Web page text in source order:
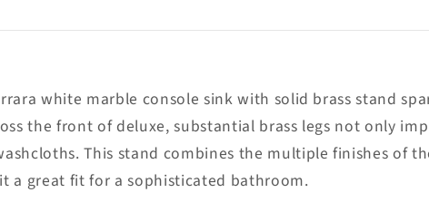
white marble console sink with solid brass stand
the front of deluxe, substantial brass legs not only
This stand combines the multiple finishes of
a great fit for a sophisticated bathroom.